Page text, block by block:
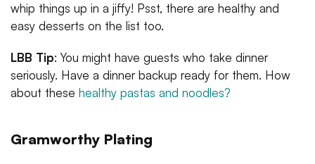
whip things up in a jiffy! Psst, there are healthy and
easy desserts on the list too.
LBB Tip: You might have guests who take dinner
seriously. Have a dinner backup ready for them. How
about these healthy pastas and noodles?
Gramworthy Plating